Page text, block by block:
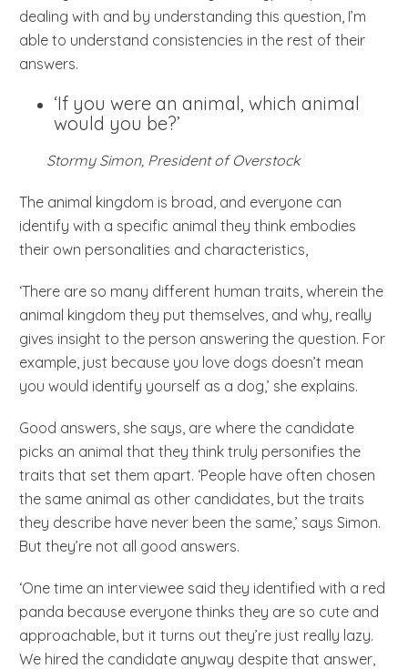
dealing with and by understanding this question, I’m
able to understand consistencies in the rest of their
answers.
‘If you were an animal, which animal
would you be?’
Stormy Simon, President of Overstock
The animal kingdom is broad, and everyone can
identify with a specific animal they think embodies
their own personalities and characteristics,
‘There are so many different human traits, wherein the
animal kingdom they put themselves, and why, really
gives insight to the person answering the question. For
example, just because you love dogs doesn’t mean
you would identify yourself as a dog,’ she explains.
Good answers, she says, are where the candidate
picks an animal that they think truly personifies the
traits that set them apart. ‘People have often chosen
the same animal as other candidates, but the traits
they describe have never been the same,’ says Simon.
But they’re not all good answers.
‘One time an interviewee said they identified with a red
panda because everyone thinks they are so cute and
approachable, but it turns out they’re just really lazy.
We hired the candidate anyway despite that answer,